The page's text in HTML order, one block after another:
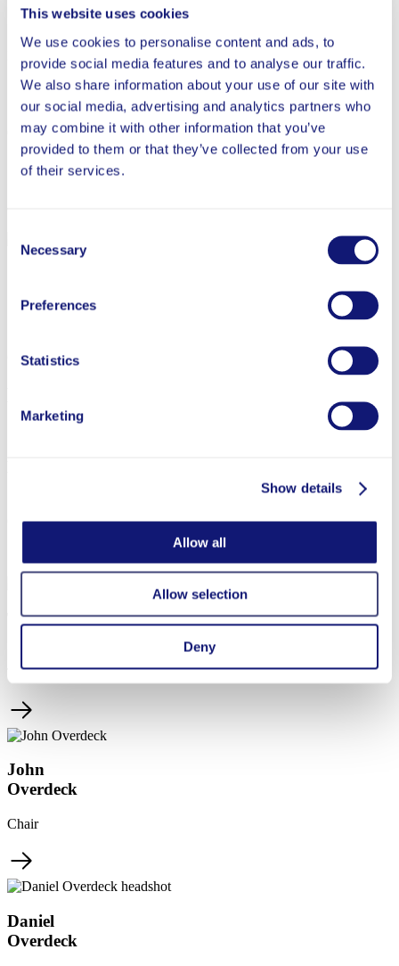
This website uses cookies
We use cookies to personalise content and ads, to
provide social media features and to analyse our traffic.
We also share information about your use of our site with
our social media, advertising and analytics partners who
may combine it with other information that you’ve
provided to them or that they’ve collected from your use
of their services.
Selection
Necessary
Preferences
Statistics
Marketing
Show details
Allow all
Allow selection
Deny
Careers
Ginna Carroll serves as the Foundation’s Secretary.
Co-Founder
Tanya
Treasurer
John
Overdeck
Chair
Daniel
Overdeck